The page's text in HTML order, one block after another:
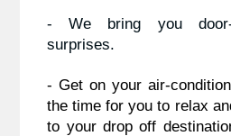
- We bring you
surprises.
- Get on your air-
the time for you to relax
to your drop off